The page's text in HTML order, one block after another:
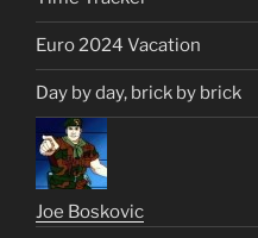
Euro 2024 Vacation
Day by day, brick by brick
Joe Boskovic